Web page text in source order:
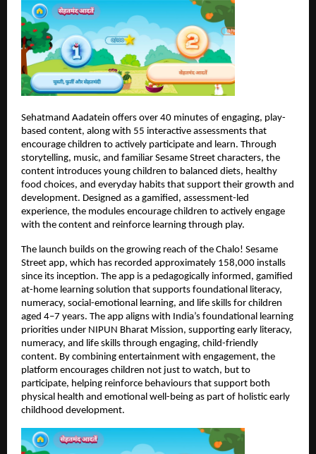
Sehatmand Aadatein offers over 40 minutes of engaging, play-
based content, along with 55 interactive assessments that
encourage children to actively participate and learn. Through
storytelling, music, and familiar Sesame Street characters, the
content introduces young children to balanced diets, healthy
food choices, and everyday habits that support their growth and
development. Designed as a gamified, assessment-led
experience, the modules encourage children to actively engage
with the content and reinforce learning through play.
The launch builds on the growing reach of the Chalo! Sesame
Street app, which has recorded approximately 158,000 installs
since its inception. The app is a pedagogically informed, gamified
at-home learning solution that supports foundational literacy,
numeracy, social-emotional learning, and life skills for children
aged 4–7 years. The app aligns with India’s foundational learning
priorities under NIPUN Bharat Mission, supporting early literacy,
numeracy, and life skills through engaging, child-friendly
content. By combining entertainment with engagement, the
platform encourages children not just to watch, but to
participate, helping reinforce behaviours that support both
physical health and emotional well-being as part of holistic early
childhood development.